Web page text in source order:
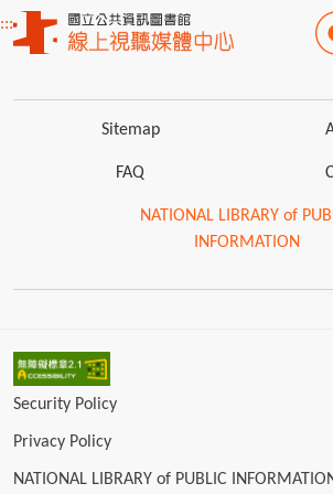
:::
Sitemap
FAQ
NATIONAL LIBRARY of
INFORMATION
Security Policy
Privacy Policy
NATIONAL LIBRARY of PUBLIC